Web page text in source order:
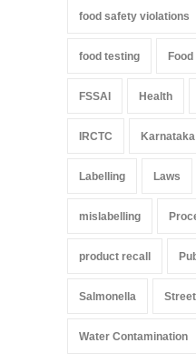
food safety violations
food testing
FSSAI Health
IRCTC Karnataka
Labelling Laws
mislabelling
product recall
Salmonella
Water Contamination